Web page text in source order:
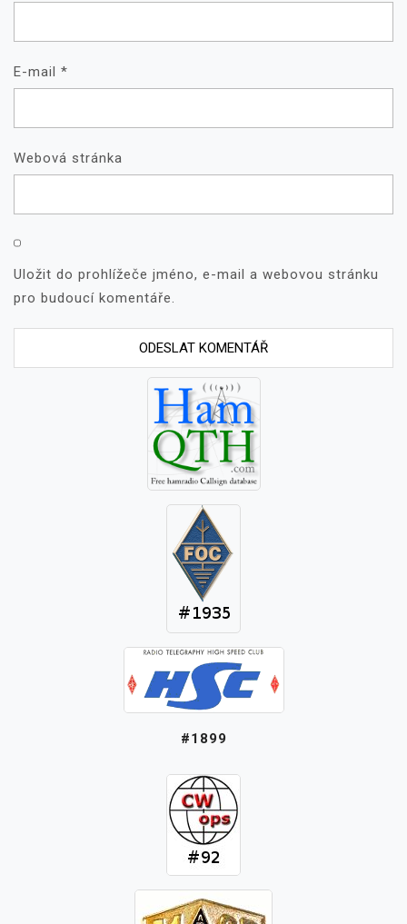
E-mail *
Webová stránka
Uložit do prohlížeče jméno, e-mail a webovou stránku
pro budoucí komentáře.
#1899